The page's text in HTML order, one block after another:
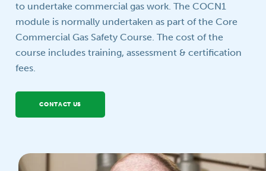
Your question
to undertake commercial gas work. The COCN1
module is normally undertaken as part of the Core
Commercial Gas Safety Course. The cost of the
course includes training, assessment & certification
fees.
CONTACT US